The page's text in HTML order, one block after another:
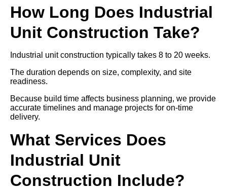
How Long Does Industrial
Unit Construction Take?
Industrial unit construction typically takes 8 to 20 weeks.
The duration depends on size, complexity, and site
readiness.
Because build time affects business planning, we provide
accurate timelines and manage projects for on-time
delivery.
What Services Does
Industrial Unit
Construction Include?